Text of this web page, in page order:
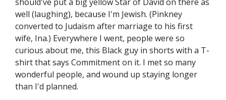
well (laughing), because I'm Jewish. (Pinkney
converted to Judaism after marriage to his first
wife, Ina.) Everywhere I went, people were so
curious about me, this Black guy in shorts with a T-
shirt that says Commitment on it. I met so many
wonderful people, and wound up staying longer
than I'd planned.